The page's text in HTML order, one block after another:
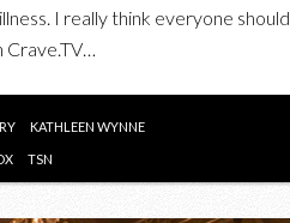
#BELLLETSTALK
I really think everyone should
Crave.TV…
KATHLEEN WYNNE
TSN